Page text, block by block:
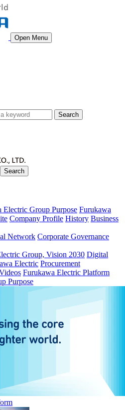
Open Menu
Search
Search
Electric Group Purpose Furukawa
Company Profile History Business
Network Corporate Governance
Group, Vision 2030 Digital
Electric Procurement
Furukawa Electric Platform
Purpose